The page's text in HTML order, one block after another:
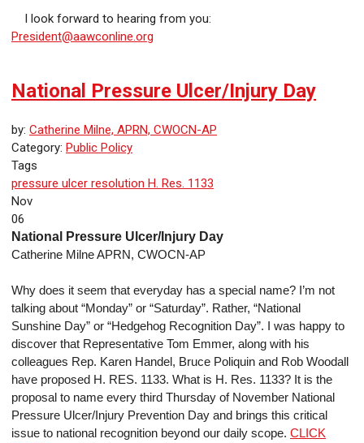
I look forward to hearing from you:
President@aawconline.org
National Pressure Ulcer/Injury Day
by: Catherine Milne, APRN, CWOCN-AP
Category: Public Policy
Tags
pressure ulcer resolution H. Res. 1133
Nov
06
National Pressure Ulcer/Injury Day
Catherine Milne APRN, CWOCN-AP
Why does it seem that everyday has a special name? I’m not
talking about “Monday” or “Saturday”. Rather, “National
Sunshine Day” or “Hedgehog Recognition Day”. I was happy to
discover that Representative Tom Emmer, along with his
colleagues Rep. Karen Handel, Bruce Poliquin and Rob Woodall
have proposed H. RES. 1133. What is H. Res. 1133? It is the
proposal to name every third Thursday of November National
Pressure Ulcer/Injury Prevention Day and brings this critical
issue to national recognition beyond our daily scope. CLICK